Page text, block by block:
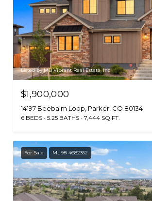
Listed by MB Vibrant Real Estate, Inc
$1,900,000
14197 Beebalm Loop, Parker, CO 80134
6 BEDS 5.25 BATHS 7,444 SQ.FT.
For Sale MLS® 4682352